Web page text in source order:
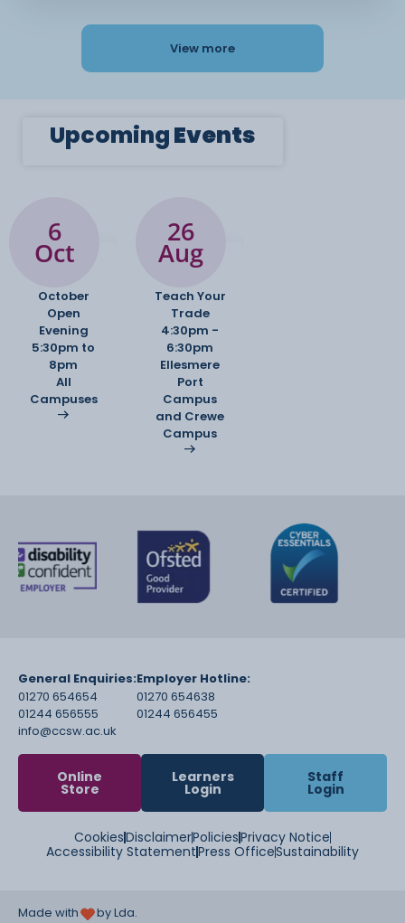
View more
UpcomingEvents
6
Oct
October
Open
Evening
5:30pm to
8pm
All
Campuses
26
Aug
Teach Your
Trade
4:30pm -
6:30pm
Ellesmere
Port
Campus
and Crewe
Campus
General Enquiries:
01270 654654
01244 656555
info@ccsw.ac.uk
Employer Hotline:
01270 654638
01244 656455
Online
Store
Learners
Login
Staff
Login
CookiesDisclaimerPoliciesPrivacy Notice
Accessibility StatementPress OfficeSustainability
Made with by Lda.